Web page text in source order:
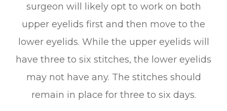
surgeon will likely opt to work on both
upper eyelids first and then move to the
lower eyelids. While the upper eyelids will
have three to six stitches, the lower eyelids
may not have any. The stitches should
remain in place for three to six days.